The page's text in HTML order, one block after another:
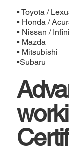
• Toyota /
• Honda /
• Nissan /
• Mazda
• Mitsubishi
•Subaru